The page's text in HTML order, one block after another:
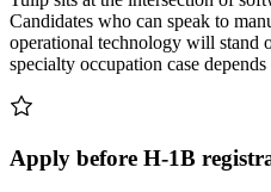
Candidates who can speak to
operational technology will stand
specialty occupation case
Apply before H-1B